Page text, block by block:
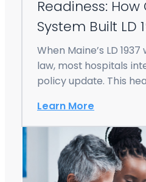
Readiness:
System Built LD
When Maine’s LD
law, most hospitals
policy update. This
Learn More